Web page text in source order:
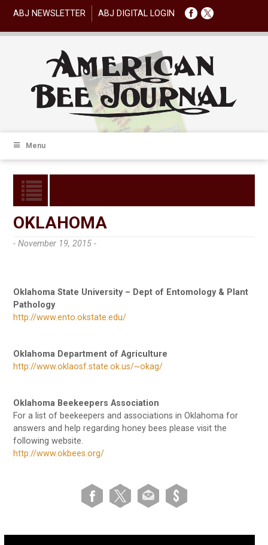
ABJ NEWSLETTER ABJ DIGITAL LOGIN
Menu
OKLAHOMA
- November 19, 2015 -
Oklahoma State University – Dept of Entomology & Plant
Pathology
http://www.ento.okstate.edu/
Oklahoma Department of Agriculture
http://www.oklaosf.state.ok.us/~okag/
Oklahoma Beekeepers Association
For a list of beekeepers and associations in Oklahoma for
answers and help regarding honey bees please visit the
following website.
http://www.okbees.org/